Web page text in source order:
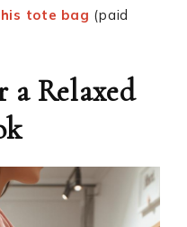
tote bag (paid
a Relaxed